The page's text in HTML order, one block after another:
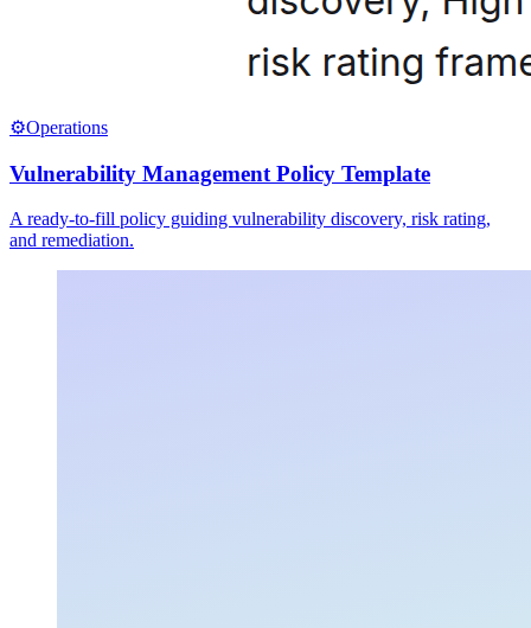
⚙️Operations
Vulnerability Management Policy Template
A ready-to-fill policy guiding vulnerability discovery, risk rating,
and remediation.